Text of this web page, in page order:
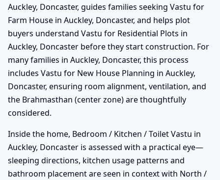
Auckley, Doncaster, guides families seeking Vastu for
Farm House in Auckley, Doncaster, and helps plot
buyers understand Vastu for Residential Plots in
Auckley, Doncaster before they start construction. For
many families in Auckley, Doncaster, this process
includes Vastu for New House Planning in Auckley,
Doncaster, ensuring room alignment, ventilation, and
the Brahmasthan (center zone) are thoughtfully
considered.
Inside the home, Bedroom / Kitchen / Toilet Vastu in
Auckley, Doncaster is assessed with a practical eye—
sleeping directions, kitchen usage patterns and
bathroom placement are seen in context with North /